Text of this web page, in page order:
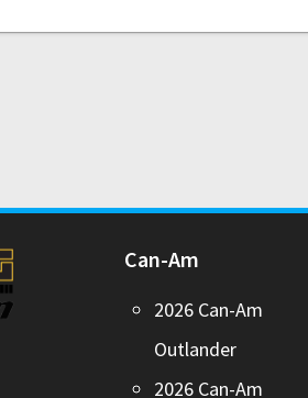
Can-Am
2026 Can-Am
Outlander
2026 Can-Am